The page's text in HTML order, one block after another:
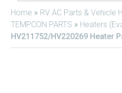
Home » RV AC Parts & Vehicle
TEMPCON PARTS » Heaters
HV211752/HV220269 Heater